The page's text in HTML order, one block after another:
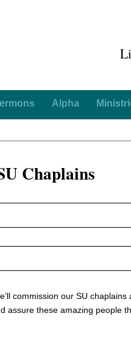
Alpha
Chaplains
commission our SU
these amazing people